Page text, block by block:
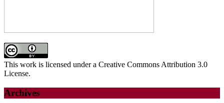
This work is licensed under a Creative Commons Attribution 3.0
License.
Archives